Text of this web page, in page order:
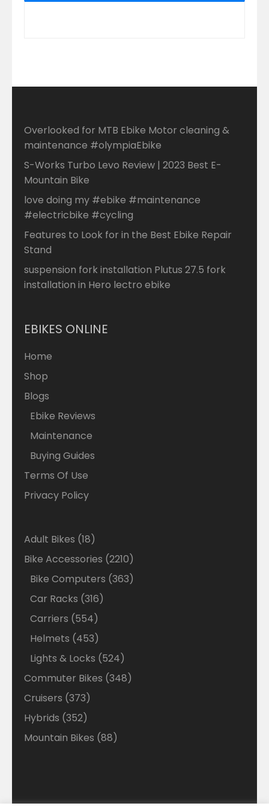
Overlooked for MTB Ebike Motor cleaning &
maintenance #olympiaEbike
S-Works Turbo Levo Review | 2023 Best E-
Mountain Bike
love doing my #ebike #maintenance
#electricbike #cycling
Features to Look for in the Best Ebike Repair
Stand
suspension fork installation Plutus 27.5 fork
installation in Hero lectro ebike
EBIKES ONLINE
Home
Shop
Blogs
Ebike Reviews
Maintenance
Buying Guides
Terms Of Use
Privacy Policy
Adult Bikes 1818
products
Bike Accessories 22102210
products
Bike Computers 363363
Car Racks 316316
Carriers 554554
products
Helmets 453453
products
Lights & Locks 524524
products
Commuter Bikes 348348
Cruisers 373373
products
Hybrids 352352
products
Mountain Bikes 8888